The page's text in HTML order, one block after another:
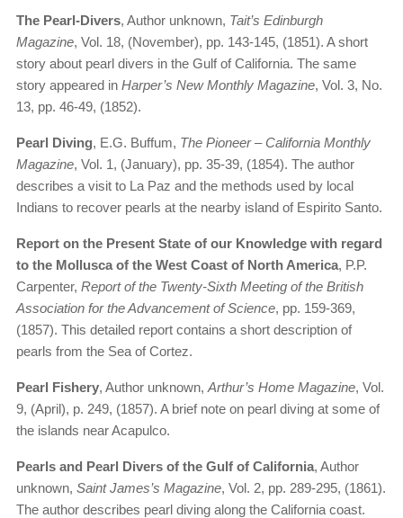
The Pearl-Divers, Author unknown, Tait’s Edinburgh
Magazine, Vol. 18, (November), pp. 143-145, (1851). A short
story about pearl divers in the Gulf of California. The same
story appeared in Harper’s New Monthly Magazine, Vol. 3, No.
13, pp. 46-49, (1852).
Pearl Diving, E.G. Buffum, The Pioneer – California Monthly
Magazine, Vol. 1, (January), pp. 35-39, (1854). The author
describes a visit to La Paz and the methods used by local
Indians to recover pearls at the nearby island of Espirito Santo.
Report on the Present State of our Knowledge with regard
to the Mollusca of the West Coast of North America, P.P.
Carpenter, Report of the Twenty-Sixth Meeting of the British
Association for the Advancement of Science, pp. 159-369,
(1857). This detailed report contains a short description of
pearls from the Sea of Cortez.
Pearl Fishery, Author unknown, Arthur’s Home Magazine, Vol.
9, (April), p. 249, (1857). A brief note on pearl diving at some of
the islands near Acapulco.
Pearls and Pearl Divers of the Gulf of California, Author
unknown, Saint James’s Magazine, Vol. 2, pp. 289-295, (1861).
The author describes pearl diving along the California coast.